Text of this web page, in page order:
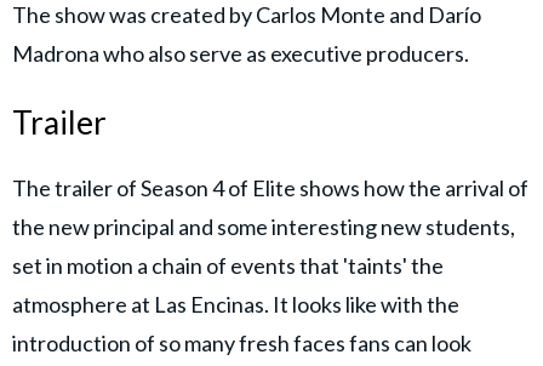
The show was created by Carlos Monte and Darío
Madrona who also serve as executive producers.
Trailer
The trailer of Season 4 of Elite shows how the arrival of
the new principal and some interesting new students,
set in motion a chain of events that 'taints' the
atmosphere at Las Encinas. It looks like with the
introduction of so many fresh faces fans can look